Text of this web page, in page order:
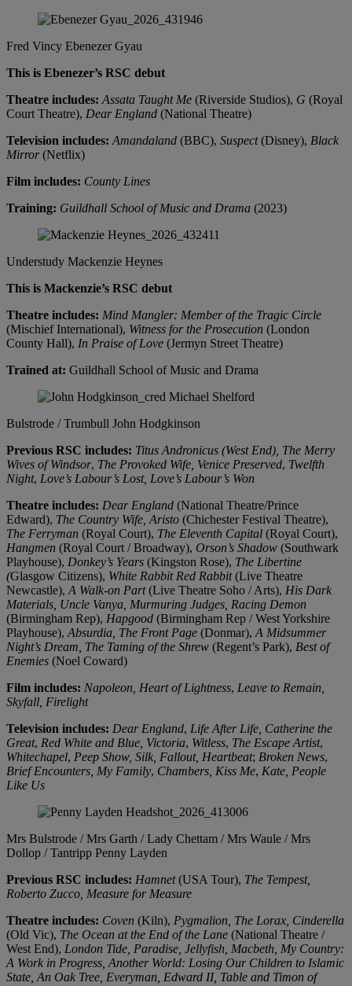
Fred Vincy Ebenezer Gyau
This is Ebenezer’s RSC debut
Theatre includes: Assata Taught Me (Riverside Studios), G (Royal
Court Theatre), Dear England (National Theatre)
Television includes: Amandaland (BBC), Suspect(Disney), Black
Mirror(Netflix)
Film includes: County Lines
Training: Guildhall School of Music and Drama (2023)
Understudy Mackenzie Heynes
This is Mackenzie’s RSC debut
Theatre includes: Mind Mangler: Member of the Tragic Circle
(Mischief International), Witness for the Prosecution (London
County Hall), In Praise of Love (Jermyn Street Theatre)
Trained at: Guildhall School of Music and Drama
Bulstrode / Trumbull John Hodgkinson
Previous RSC includes: Titus Andronicus (West End), The Merry
Wives of Windsor, The Provoked Wife, Venice Preserved, Twelfth
Night, Love’s Labour’s Lost, Love’s Labour’s Won
Theatre includes: Dear England (National Theatre/Prince
Edward), The Country Wife, Aristo (Chichester Festival Theatre),
The Ferryman (Royal Court), The Eleventh Capital (Royal Court),
Hangmen (Royal Court / Broadway), Orson’s Shadow (Southwark
Playhouse), Donkey’s Years (Kingston Rose), The Libertine
(Glasgow Citizens), White Rabbit Red Rabbit(Live Theatre
Newcastle), A Walk-on Part(Live Theatre Soho / Arts), His Dark
Materials, Uncle Vanya, Murmuring Judges, Racing Demon
(Birmingham Rep), Hapgood (Birmingham Rep / West Yorkshire
Playhouse), Absurdia, The Front Page (Donmar), A Midsummer
Night’s Dream, The Taming of the Shrew (Regent’s Park), Best of
Enemies (Noel Coward)
Film includes: Napoleon, Heart of Lightness, Leave to Remain,
Skyfall, Firelight
Television includes: Dear England, Life After Life, Catherine the
Great, Red White and Blue, Victoria, Witless, The Escape Artist,
Whitechapel, Peep Show, Silk, Fallout, Heartbeat; Broken News,
Brief Encounters, My Family, Chambers, Kiss Me, Kate, People
Like Us
Mrs Bulstrode / Mrs Garth / Lady Chettam / Mrs Waule / Mrs
Dollop / Tantripp Penny Layden
Previous RSC includes: Hamnet(USA Tour), The Tempest,
Roberto Zucco, Measure for Measure
Theatre includes: Coven (Kiln), Pygmalion, The Lorax, Cinderella
(Old Vic), The Ocean at the End of the Lane (National Theatre /
West End), London Tide, Paradise, Jellyfish, Macbeth, My Country:
A Work in Progress, Another World: Losing Our Children to Islamic
State, An Oak Tree, Everyman, Edward II, Table and Timon of